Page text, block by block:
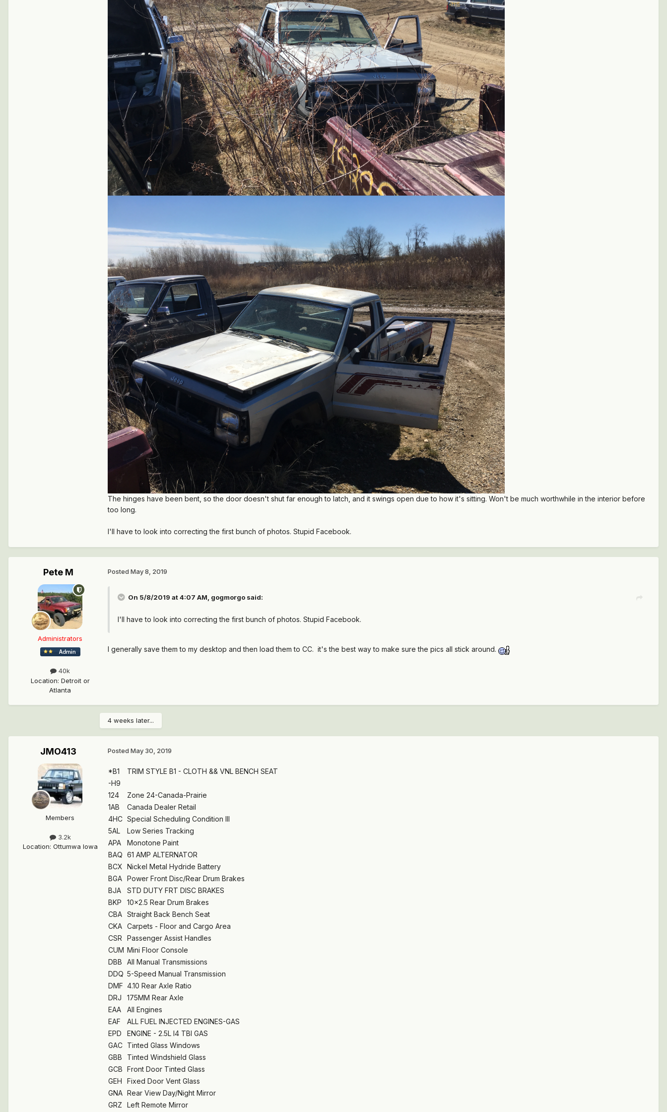
The hinges have been bent, so the door doesn't shut far enough to latch, and it swings open due to how it's sitting. Won't be much worthwhile in the interior before
too long.
I'll have to look into correcting the first bunch of photos. Stupid Facebook.
Pete M
Administrators
40k
Location: Detroit or
Atlanta
Posted May 8, 2019
On 5/8/2019 at 4:07 AM, gogmorgo said:
I'll have to look into correcting the first bunch of photos. Stupid Facebook.
I generally save them to my desktop and then load them to CC. it's the best way to make sure the pics all stick around.
4 weeks later...
JMO413
Members
3.2k
Location: Ottumwa Iowa
Posted May 30, 2019
*B1
TRIM STYLE B1 - CLOTH && VNL BENCH SEAT
-H9
124
Zone 24-Canada-Prairie
1AB
Canada Dealer Retail
4HC Special Scheduling Condition III
5AL
Low Series Tracking
APA
Monotone Paint
BAQ 61 AMP ALTERNATOR
BCX Nickel Metal Hydride Battery
BGA Power Front Disc/Rear Drum Brakes
BJA
STD DUTY FRT DISC BRAKES
BKP
10x2.5 Rear Drum Brakes
CBA Straight Back Bench Seat
CKA Carpets - Floor and Cargo Area
CSR
Passenger Assist Handles
CUM Mini Floor Console
DBB
All Manual Transmissions
DDQ 5-Speed Manual Transmission
DMF 4.10 Rear Axle Ratio
DRJ
175MM Rear Axle
EAA
All Engines
EAF
ALL FUEL INJECTED ENGINES-GAS
EPD
ENGINE - 2.5L I4 TBI GAS
GAC Tinted Glass Windows
GBB
Tinted Windshield Glass
GCB Front Door Tinted Glass
GEH
Fixed Door Vent Glass
GNA Rear View Day/Night Mirror
GRZ
Left Remote Mirror